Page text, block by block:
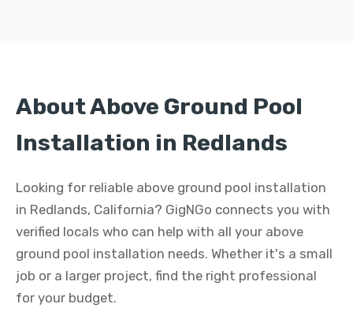
About Above Ground Pool
Installation in Redlands
Looking for reliable above ground pool installation
in Redlands, California? GigNGo connects you with
verified locals who can help with all your above
ground pool installation needs. Whether it's a small
job or a larger project, find the right professional
for your budget.